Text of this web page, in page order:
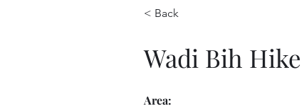
< Back
Wadi Bih Hike
Area: